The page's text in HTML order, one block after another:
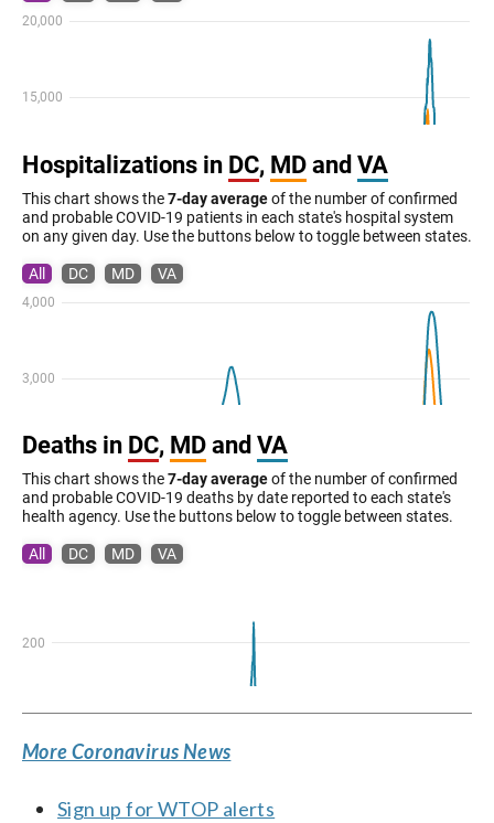
More Coronavirus News
Sign up for WTOP alerts